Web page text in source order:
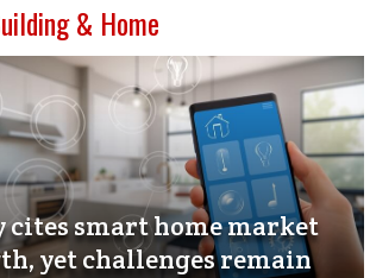
& Home
cites smart home market
yet challenges remain